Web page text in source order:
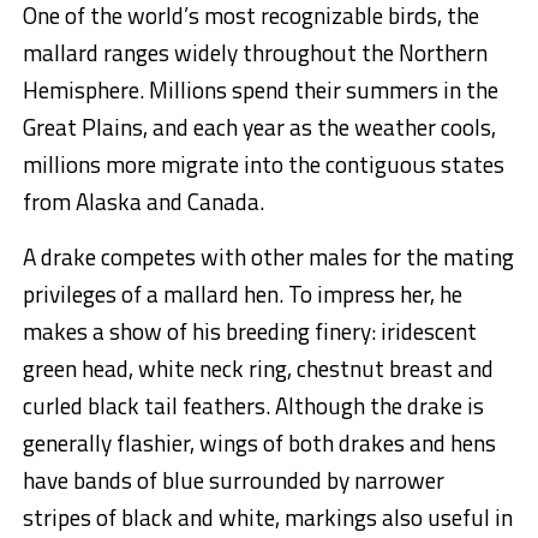
One of the world’s most recognizable birds, the
mallard ranges widely throughout the Northern
Hemisphere. Millions spend their summers in the
Great Plains, and each year as the weather cools,
millions more migrate into the contiguous states
from Alaska and Canada.
A drake competes with other males for the mating
privileges of a mallard hen. To impress her, he
makes a show of his breeding finery: iridescent
green head, white neck ring, chestnut breast and
curled black tail feathers. Although the drake is
generally flashier, wings of both drakes and hens
have bands of blue surrounded by narrower
stripes of black and white, markings also useful in